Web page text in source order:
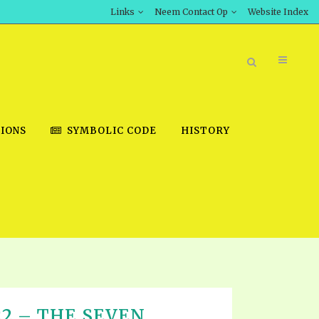
Links Neem Contact Op Website Index
DOWNLOAD
SYMBOLIC CODE HISTORY